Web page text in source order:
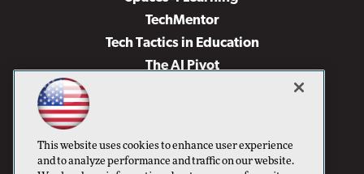
TechMentor
Tech Tactics in Education
The AI Pivot
Virtualization & Cloud Review
Visual Studio Live!
This website uses cookies to enhance user experience
and to analyze performance and traffic on our website.